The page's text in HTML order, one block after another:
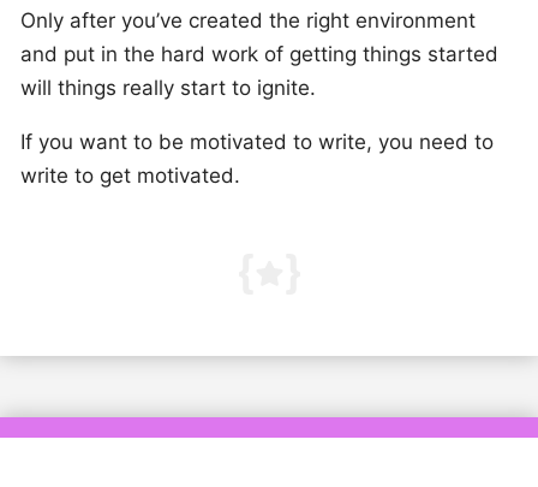
Only after you’ve created the right environment
and put in the hard work of getting things started
will things really start to ignite.
If you want to be motivated to write, you need to
write to get motivated.